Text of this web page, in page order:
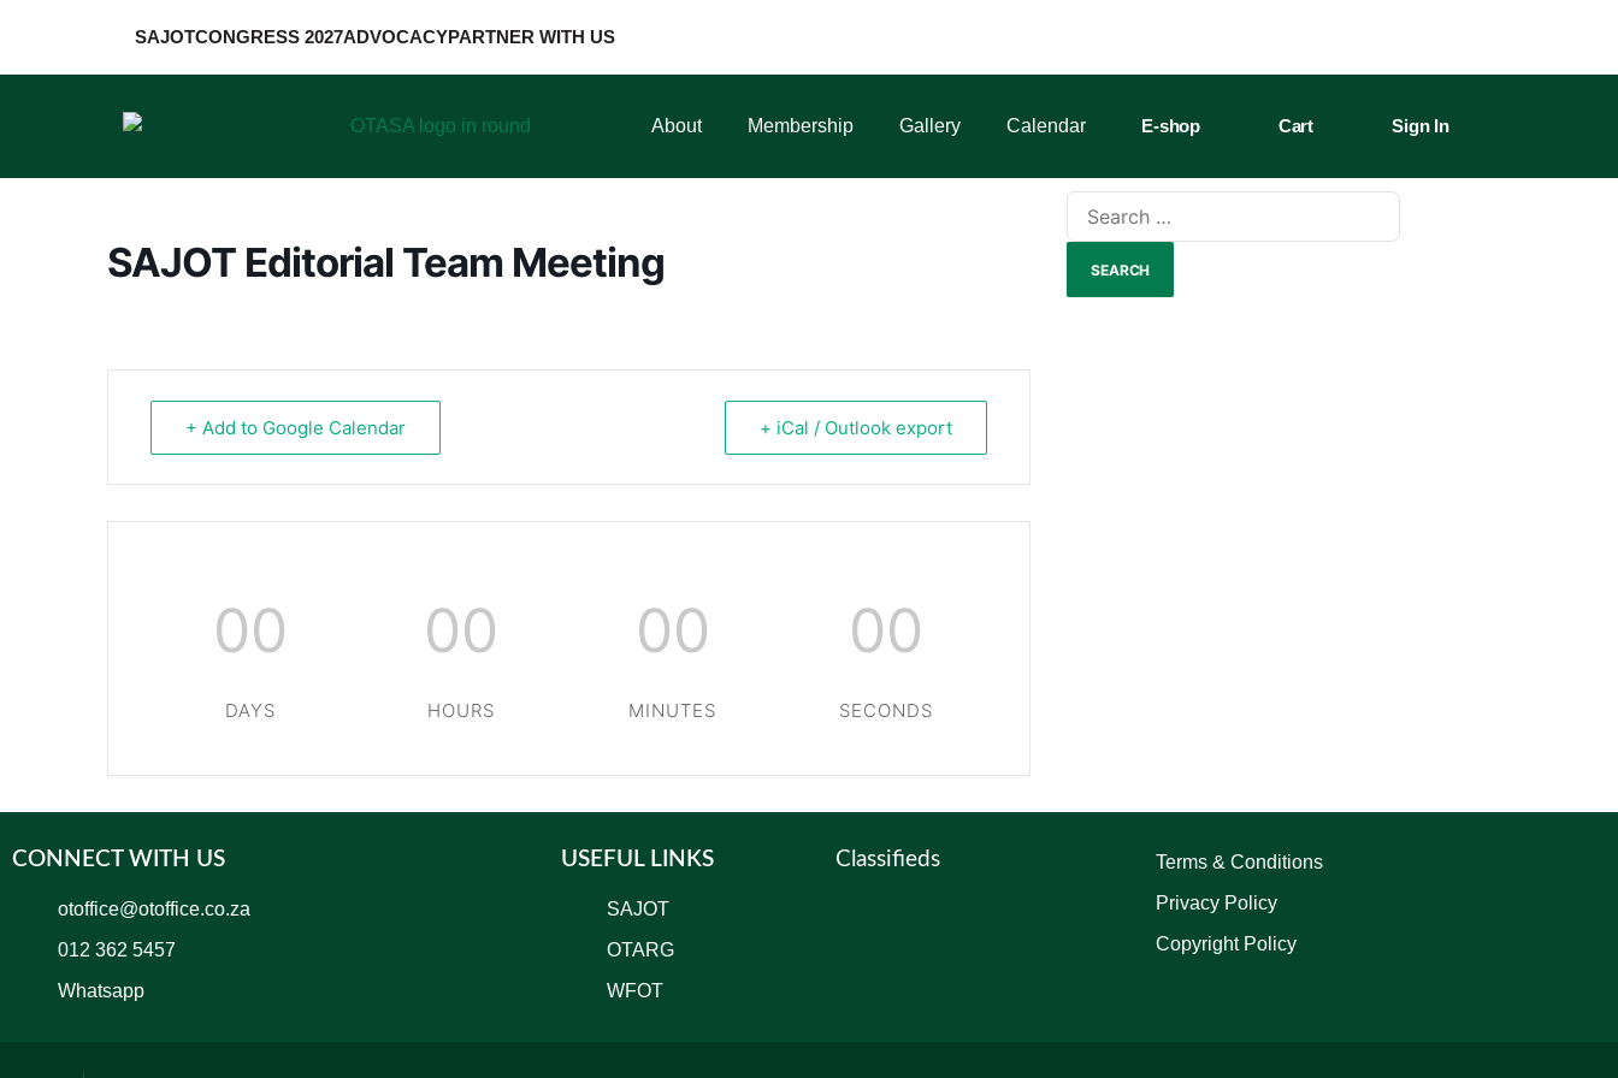
SAJOTCONGRESS 2027ADVOCACYPARTNER WITH US
About Membership Gallery Calendar E-shop Cart Sign In
SAJOT Editorial Team Meeting
+ Add to Google Calendar + iCal / Outlook export
00
DAYS
00
HOURS
00
MINUTES
00
SECONDS
CONNECT WITH US
otoffice@otoffice.co.za
012 362 5457
Whatsapp
USEFUL LINKS
SAJOT
OTARG
WFOT
Classifieds
Terms & Conditions
Privacy Policy
Copyright Policy